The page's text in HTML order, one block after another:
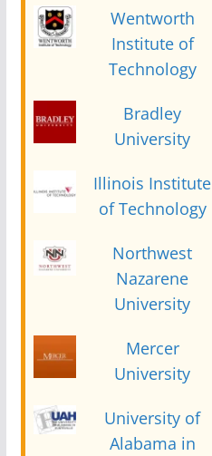
Wentworth
Institute of
Technology
Bradley
University
Illinois Institute
of Technology
Northwest
Nazarene
University
Mercer
University
University of
Alabama in